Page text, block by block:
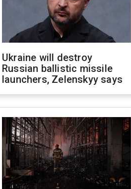
Ukraine will destroy
Russian ballistic missile
launchers, Zelenskyy says